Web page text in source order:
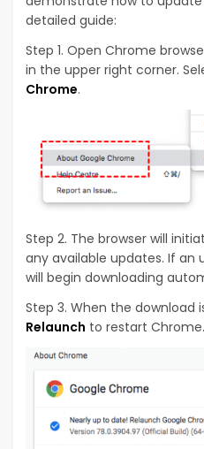
detailed guide:
Step 1. Open Chrome
in the upper right corner.
Chrome.
Step 2. The browser will
any available updates. If an
will begin downloading
Step 3. When the download
Relaunch to restart Chrome.